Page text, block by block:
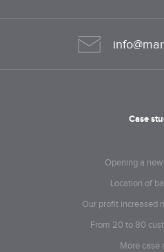
Case
Opening a
Location of
Our profit increased
From 20 to 80
More case